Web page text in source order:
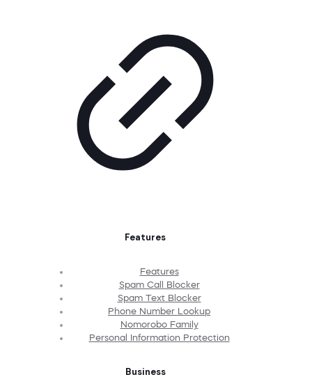
Features
Features
Spam Call Blocker
Spam Text Blocker
Phone Number Lookup
Nomorobo Family
Personal Information Protection
Business